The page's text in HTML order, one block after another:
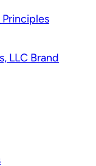
LLC Brand